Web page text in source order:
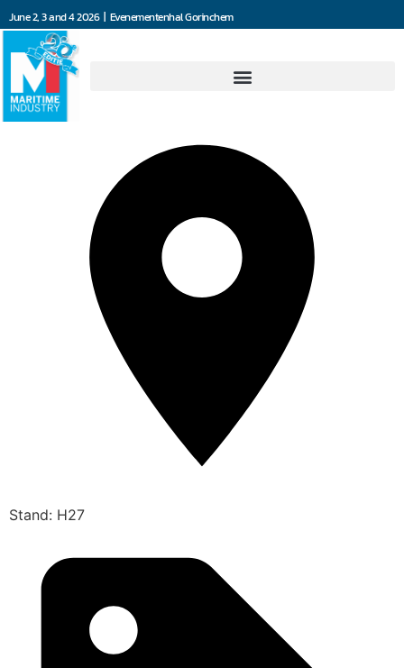
June 2, 3 and 4 2026 | Evenementenhal Gorinchem
Damen Marine Components
Stand: H27